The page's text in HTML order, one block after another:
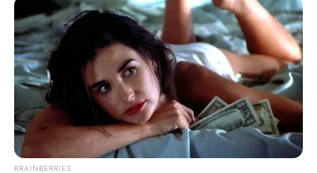
Date of Birth 7 July 1987
Age 39 Years
Birthplace
Lakewood, Pennsylvania,
United States
Nationality American
BRAINBERRIES